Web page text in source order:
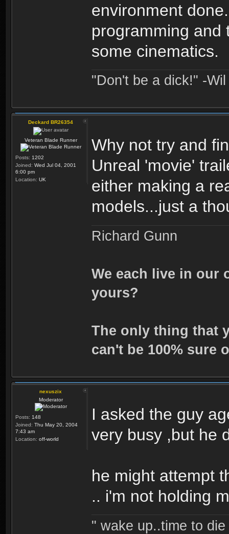
environment
programming and
some cinematics.
"Don't be a dick!" -
Deckard BR26354
Veteran Blade Runner
Posts: 1202
Joined: Wed Jul 04, 2001
6:00 pm
Location: UK
Why not try and
Unreal 'movie'
either making a
models...just a
Richard Gunn
We each live in our
yours?
The only thing that
can't be 100% sure
nexuszix
Moderator
Posts: 148
Joined: Thu May 20, 2004
7:43 am
Location: off-world
I asked the guy
very busy ,but he
he might attempt
.. i'm not holding
" wake up..time to die